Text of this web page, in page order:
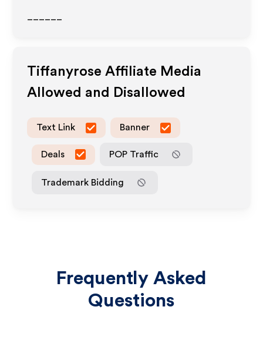
Tiffanyrose Affiliate Media
Allowed and Disallowed
Text Link Banner
Deals POP Traffic
Trademark Bidding
Frequently Asked
Questions